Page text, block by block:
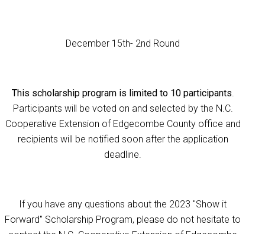
December 15th- 2nd Round
This scholarship program is limited to 10 participants
Participants will be voted on and selected by the N.C.
Cooperative Extension of Edgecombe County office and
recipients will be notified soon after the application
deadline.
If you have any questions about the 2023 "Show it
Forward" Scholarship Program, please do not hesitate to